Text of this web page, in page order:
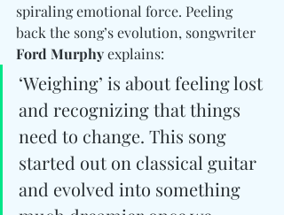
spiraling emotional force. Peeling
back the song’s evolution, songwriter
Ford Murphy explains:
‘Weighing’ is about feeling lost
and recognizing that things
need to change. This song
started out on classical guitar
and evolved into something